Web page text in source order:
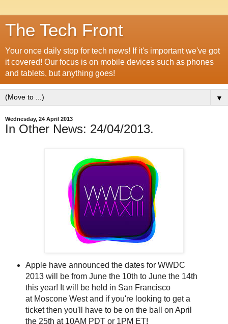
The Tech Front
Your once daily stop for tech news! If it's important we've got
it covered! Our focus is on mobile devices such as phones
and tablets, but anything goes!
▼
Wednesday, 24 April 2013
In Other News: 24/04/2013.
Apple have announced the dates for WWDC
2013 will be from June the 10th to June the 14th
this year! It will be held in San Francisco
at Moscone West and if you're looking to get a
ticket then you'll have to be on the ball on April
the 25th at 10AM PDT or 1PM ET!